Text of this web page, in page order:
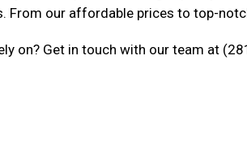
our affordable prices to top-
on? Get in touch with our team at